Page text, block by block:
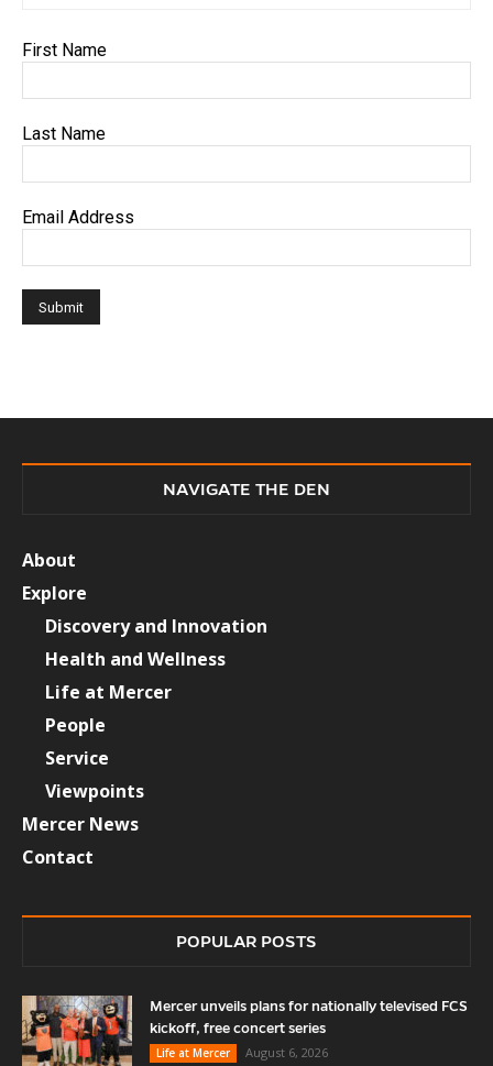
First Name
Last Name
Email Address
NAVIGATE THE DEN
About
Explore
Discovery and Innovation
Health and Wellness
Life at Mercer
People
Service
Viewpoints
Mercer News
Contact
POPULAR POSTS
Mercer unveils plans for nationally televised FCS
kickoff, free concert series
Life at Mercer
August 6, 2026